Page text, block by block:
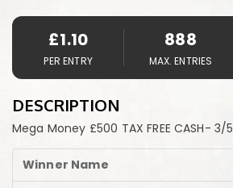
£1.10
PER ENTRY
888
MAX. ENTRIES
DESCRIPTION
Mega Money £500 TAX FREE CASH- 3/5